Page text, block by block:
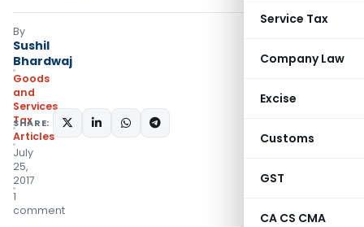
Service Tax
Company Law
Excise
Customs
GST
CA CS CMA
By
Sushil
Bhardwaj
Goods
and
Services
Tax
Articles
July
25,
2017
1
comment
SHARE: